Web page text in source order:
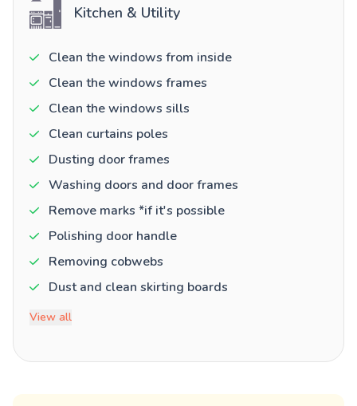
Kitchen & Utility
Clean the windows from inside
Clean the windows frames
Clean the windows sills
Clean curtains poles
Dusting door frames
Washing doors and door frames
Remove marks *if it's possible
Polishing door handle
Removing cobwebs
Dust and clean skirting boards
View all